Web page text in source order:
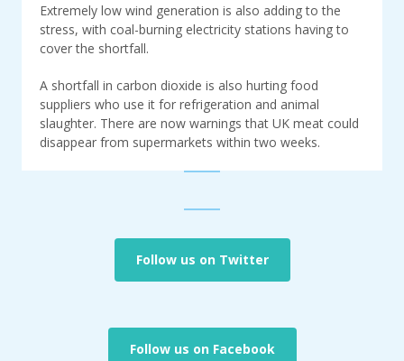
Extremely low wind generation is also adding to the
stress, with coal-burning electricity stations having to
cover the shortfall.
A shortfall in carbon dioxide is also hurting food
suppliers who use it for refrigeration and animal
slaughter. There are now warnings that UK meat could
disappear from supermarkets within two weeks.
Follow us on Twitter
Follow us on Facebook